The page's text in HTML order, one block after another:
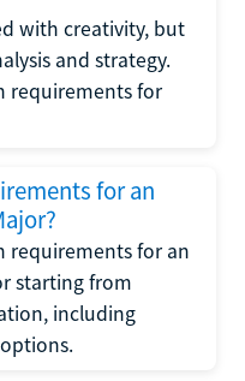
with creativity, but
and strategy.
requirements for
for an
requirements for an
starting from
including